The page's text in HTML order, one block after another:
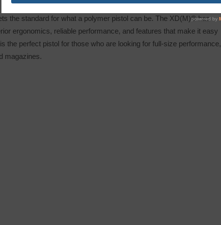
the standard for what a polymer pistol can be. The XD(M)® has
ergonomics, reliable performance, and features that make it easy
the perfect pistol for those who are looking for full-size performance,
magazines.